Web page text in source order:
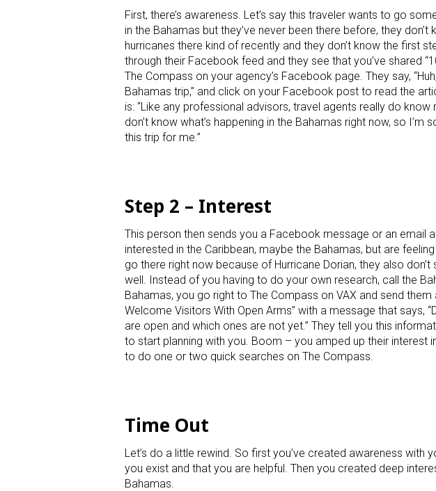
First, there’s awareness. Let’s say this traveler wants to go
in the Bahamas but they’ve never been there before, they
hurricanes there kind of recently and they don’t know the first
through their Facebook feed and they see that you’ve shared
The Compass on your agency’s Facebook page. They say,
Bahamas trip,” and click on your Facebook post to read the
is: “Like any professional advisors, travel agents really do know
don’t know what’s happening in the Bahamas right now, so
this trip for me.”
Step 2 – Interest
This person then sends you a Facebook message or an email
interested in the Caribbean, maybe the Bahamas, but are
go there right now because of Hurricane Dorian, they also
well. Instead of you having to do your own research, call the
Bahamas, you go right to The Compass on VAX and send
Welcome Visitors With Open Arms” with a message that says,
are open and which ones are not yet.” They tell you this
to start planning with you. Boom – you amped up their interest
to do one or two quick searches on The Compass.
Time Out
Let’s do a little rewind. So first you’ve created awareness
you exist and that you are helpful. Then you created deep
Bahamas.